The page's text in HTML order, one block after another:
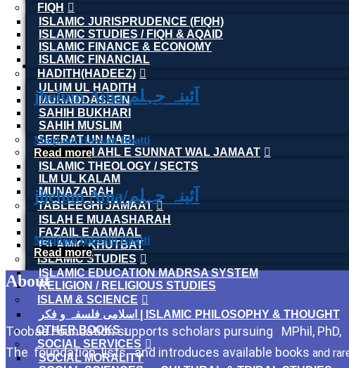
FIQH
ISLAMIC JURISPRUDENCE (FIQH)
ISLAMIC STUDIES / FIQH & AQAID
ISLAMIC FINANCE & ECONOMY
ISLAMIC FINANCIAL
HADITH(HADEEZ)
ULUM UL HADITH
MUHADDASEEN
SAHIH BUKHARI
SAHIH MUSLIM
SEERAT UN NABI
AQEEDAH AHL E SUNNAT WAL JAMAAT
ISLAMIC THEOLOGY / SECTS
ILM UL KALAM
MUNAZARAH
TABLEEGHI JAMAAT
ISLAH E MUAASHARAH
FAZAIL E AAMAAL
ISLAMIC KHUTBAT
ISLAMIC STUDIES
ISLAMIC EDUCATION MADRSA SYSTEM
RELIGION / RELIGIOUS STUDIES
ISLAM & SCIENCE
اسلامی فلسفہ و فکر | ISLAMIC PHILOSOPHY & THOUGHT
OTHER BOOKS
SOCIAL SERVICES
SOCIAL MORALITY
jhelum Aina/آئینہ جہلم
Maqbool Hussain Bhatti
Read more
jhelum Aina/آئینہ جہلم
Maqbool Hussain Bhatti
Read more
About
Toobaa Foundation supports scholars pursuing MPhil,
The foundation lists and introduces available books and